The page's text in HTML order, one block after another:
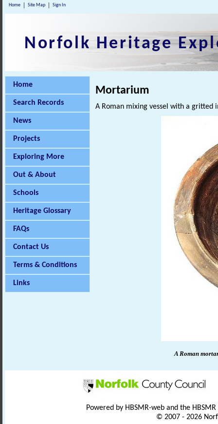
Home Site Map Sign In
Norfolk Heritage
Home
Search Records
News
Projects
Exploring More
Out & About
Schools
Heritage Glossary
FAQs
Contact Us
Terms & Conditions
Links
Mortarium
A Roman mixing vessel with a gritted
A Roman
Powered by HBSMR-web and the
© 2007 - 2026